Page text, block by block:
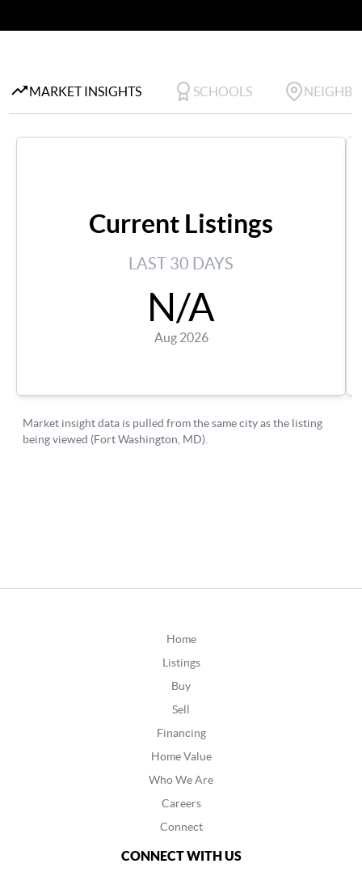
Home
Listings
Buy
Sell
Financing
Home Value
Who We Are
Careers
Connect
CONNECT WITH US